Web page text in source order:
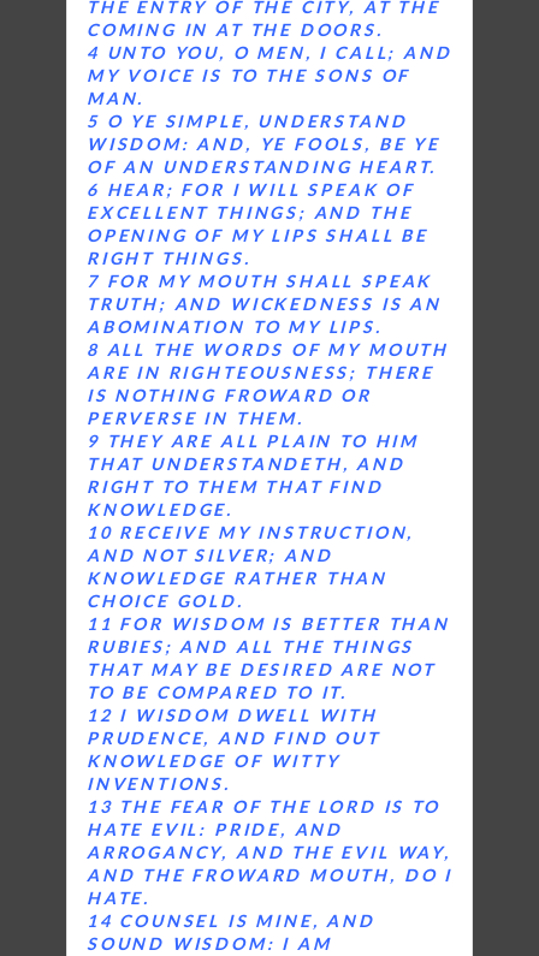
THE ENTRY OF THE CITY, AT THE
COMING IN AT THE DOORS.
4 UNTO YOU, O MEN, I CALL; AND
MY VOICE IS TO THE SONS OF
MAN.
5 O YE SIMPLE, UNDERSTAND
WISDOM: AND, YE FOOLS, BE YE
OF AN UNDERSTANDING HEART.
6 HEAR; FOR I WILL SPEAK OF
EXCELLENT THINGS; AND THE
OPENING OF MY LIPS SHALL BE
RIGHT THINGS.
7 FOR MY MOUTH SHALL SPEAK
TRUTH; AND WICKEDNESS IS AN
ABOMINATION TO MY LIPS.
8 ALL THE WORDS OF MY MOUTH
ARE IN RIGHTEOUSNESS; THERE
IS NOTHING FROWARD OR
PERVERSE IN THEM.
9 THEY ARE ALL PLAIN TO HIM
THAT UNDERSTANDETH, AND
RIGHT TO THEM THAT FIND
KNOWLEDGE.
10 RECEIVE MY INSTRUCTION,
AND NOT SILVER; AND
KNOWLEDGE RATHER THAN
CHOICE GOLD.
11 FOR WISDOM IS BETTER THAN
RUBIES; AND ALL THE THINGS
THAT MAY BE DESIRED ARE NOT
TO BE COMPARED TO IT.
12 I WISDOM DWELL WITH
PRUDENCE, AND FIND OUT
KNOWLEDGE OF WITTY
INVENTIONS.
13 THE FEAR OF THE LORD IS TO
HATE EVIL: PRIDE, AND
ARROGANCY, AND THE EVIL WAY,
AND THE FROWARD MOUTH, DO I
HATE.
14 COUNSEL IS MINE, AND
SOUND WISDOM: I AM